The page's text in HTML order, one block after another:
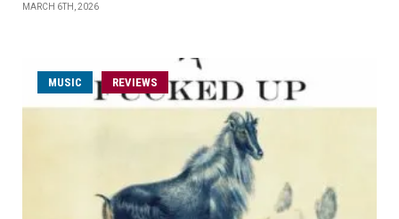
MARCH 6TH, 2026
MUSIC REVIEWS